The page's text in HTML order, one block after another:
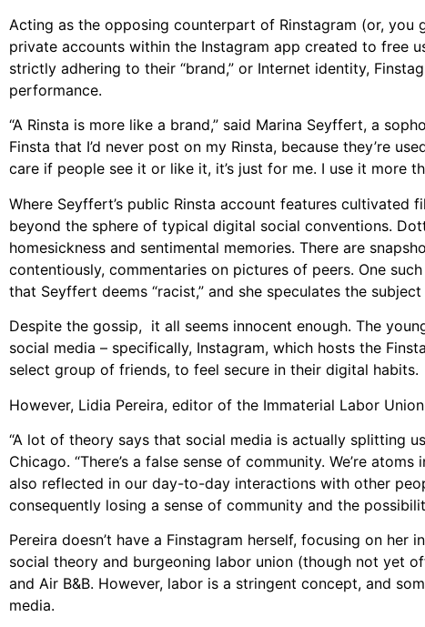
Acting as the opposing counterpart of Rinstagram (or, you
private accounts within the Instagram app created to free
strictly adhering to their “brand,” or Internet identity,
performance.
“A Rinsta is more like a brand,” said Marina Seyffert, a
Finsta that I’d never post on my Rinsta, because they’re
care if people see it or like it, it’s just for me. I use it more
Where Seyffert’s public Rinsta account features
beyond the sphere of typical digital social conventions.
homesickness and sentimental memories. There are
contentiously, commentaries on pictures of peers. One
that Seyffert deems “racist,” and she speculates the
Despite the gossip, it all seems innocent enough. The
social media – specifically, Instagram, which hosts the
select group of friends, to feel secure in their digital habits.
However, Lidia Pereira, editor of the Immaterial Labor
“A lot of theory says that social media is actually splitting
Chicago. “There’s a false sense of community. We’re
also reflected in our day-to-day interactions with other
consequently losing a sense of community and the
Pereira doesn’t have a Finstagram herself, focusing on
social theory and burgeoning labor union (though not yet
and Air B&B. However, labor is a stringent concept, and
media.